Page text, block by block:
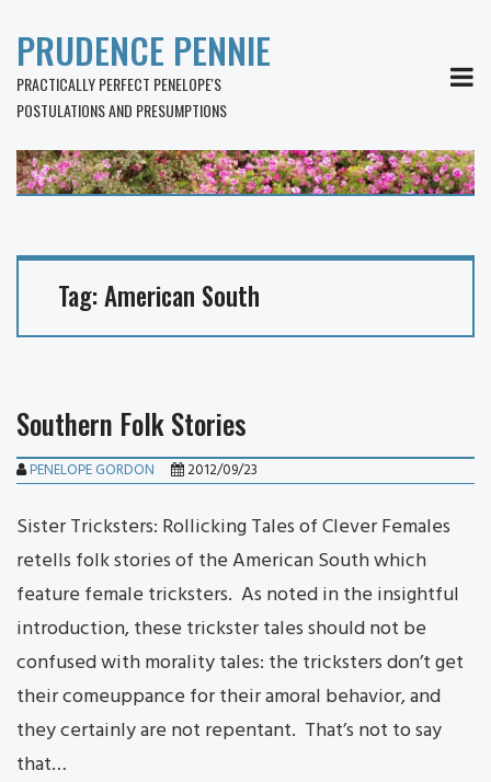
PRUDENCE PENNIE
PRACTICALLY PERFECT PENELOPE'S
POSTULATIONS AND PRESUMPTIONS
Tag:American South
Southern Folk Stories
PENELOPE GORDON 2012/09/23
Sister Tricksters: Rollicking Tales of Clever Females
retells folk stories of the American South which
feature female tricksters. As noted in the insightful
introduction, these trickster tales should not be
confused with morality tales: the tricksters don’t get
their comeuppance for their amoral behavior, and
they certainly are not repentant. That’s not to say
that…